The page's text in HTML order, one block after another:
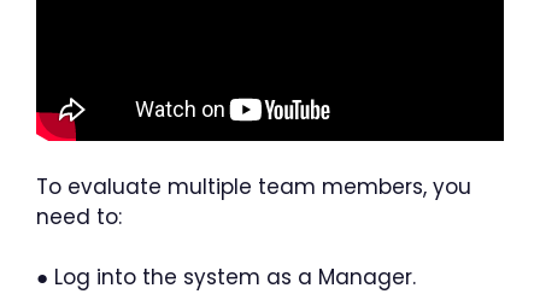
To evaluate multiple team members, you
need to:
● Log into the system as a Manager.